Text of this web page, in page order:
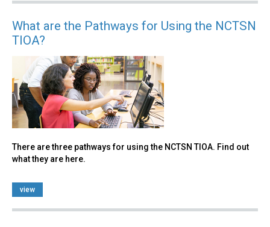
What are the Pathways for Using the NCTSN
TIOA?
There are three pathways for using the NCTSN TIOA. Find out
what they are here.
view